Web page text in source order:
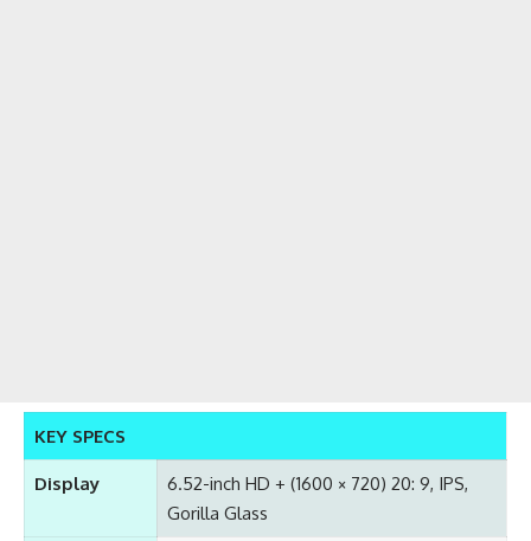
KEY SPECS
Display
6.52-inch HD + (1600 × 720) 20: 9, IPS,
Gorilla Glass